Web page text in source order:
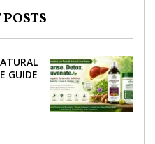
GUIDE